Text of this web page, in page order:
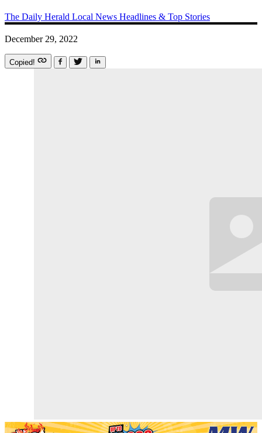
The Daily Herald Local News Headlines & Top Stories
December 29, 2022
Copied!